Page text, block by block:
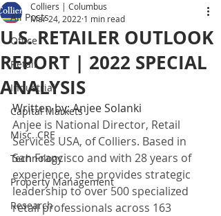
All Posts
Office
Retail
Industrial
Capital Markets
Misc. CRE
Technology
Property Management
Research
U.S. RETAILER OUTLOOK
REPORT | 2022 SPECIAL
ANALYSIS
Colliers | Columbus
Mar 24, 2022 1 min read
Written by: Anjee Solanki
Anjee is National Director, Retail
Services USA, of Colliers. Based in
San Francisco and with 28 years of
experience, she provides strategic
leadership to over 500 specialized
retail professionals across 163